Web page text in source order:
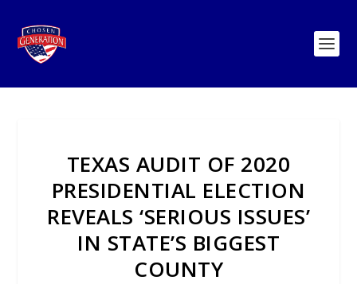
TEXAS AUDIT OF 2020
PRESIDENTIAL ELECTION
REVEALS ‘SERIOUS ISSUES’
IN STATE’S BIGGEST
COUNTY